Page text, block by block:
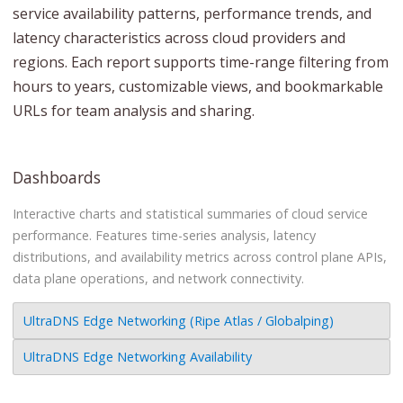
service availability patterns, performance trends, and
latency characteristics across cloud providers and
regions. Each report supports time-range filtering from
hours to years, customizable views, and bookmarkable
URLs for team analysis and sharing.
Dashboards
Interactive charts and statistical summaries of cloud service
performance. Features time-series analysis, latency
distributions, and availability metrics across control plane APIs,
data plane operations, and network connectivity.
UltraDNS Edge Networking (Ripe Atlas / Globalping)
UltraDNS Edge Networking Availability